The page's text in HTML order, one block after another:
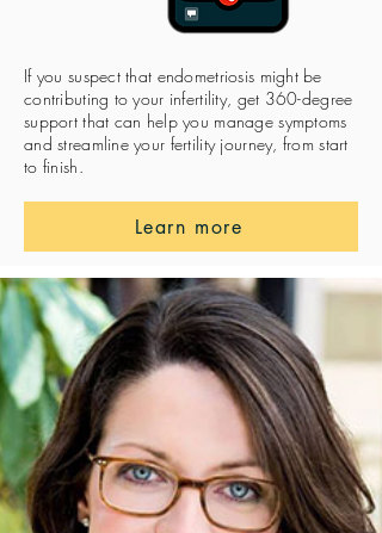
If you suspect that endometriosis might be
contributing to your infertility, get 360-degree
support that can help you manage symptoms
and streamline your fertility journey, from start
to finish.
Learn more